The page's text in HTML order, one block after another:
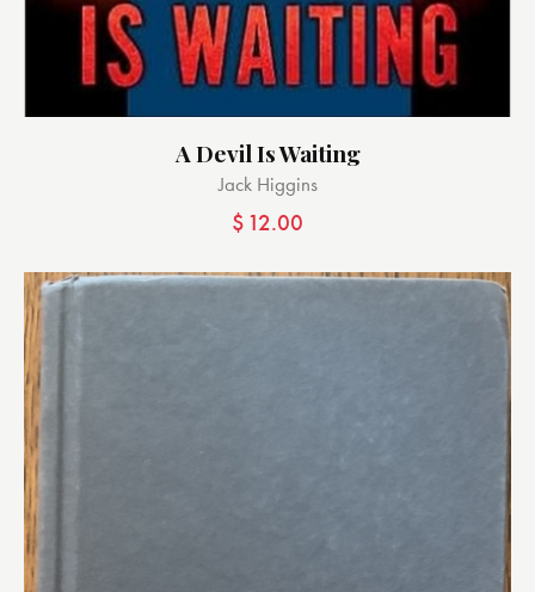
A Devil Is Waiting
Jack Higgins
$ 12.00